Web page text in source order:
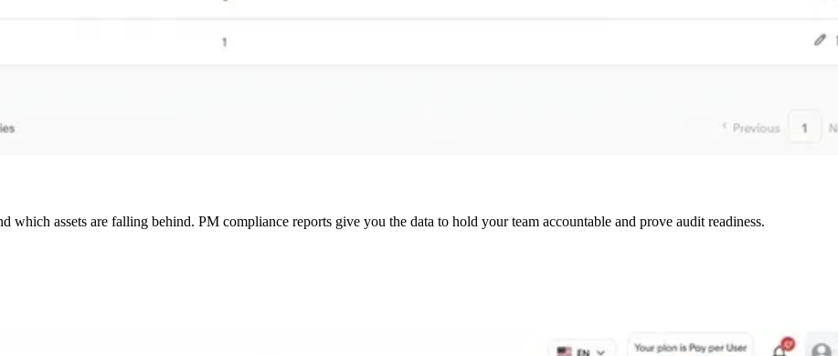
assets are falling behind. PM compliance reports give you the data to hold your team accountable and prove audit readiness.